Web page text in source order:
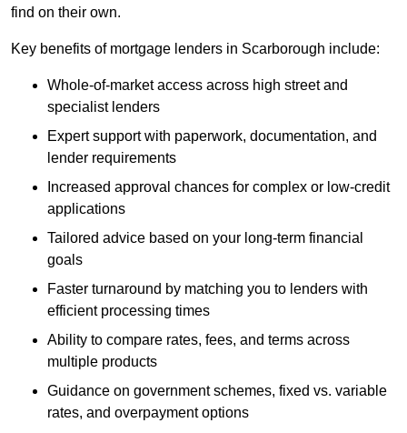
find on their own.
Key benefits of mortgage lenders in Scarborough include:
Whole-of-market access across high street and
specialist lenders
Expert support with paperwork, documentation, and
lender requirements
Increased approval chances for complex or low-credit
applications
Tailored advice based on your long-term financial
goals
Faster turnaround by matching you to lenders with
efficient processing times
Ability to compare rates, fees, and terms across
multiple products
Guidance on government schemes, fixed vs. variable
rates, and overpayment options